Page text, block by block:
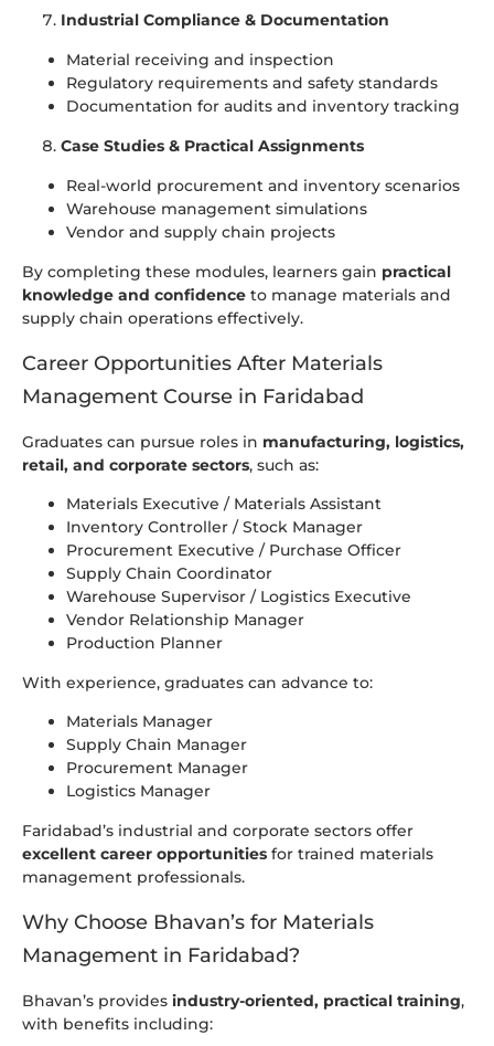
Industrial Compliance & Documentation
Material receiving and inspection
Regulatory requirements and safety standards
Documentation for audits and inventory tracking
Case Studies & Practical Assignments
Real-world procurement and inventory scenarios
Warehouse management simulations
Vendor and supply chain projects
By completing these modules, learners gain practical
knowledge and confidence to manage materials and
supply chain operations effectively.
Career Opportunities After Materials
Management Course in Faridabad
Graduates can pursue roles in manufacturing, logistics,
retail, and corporate sectors, such as:
Materials Executive / Materials Assistant
Inventory Controller / Stock Manager
Procurement Executive / Purchase Officer
Supply Chain Coordinator
Warehouse Supervisor / Logistics Executive
Vendor Relationship Manager
Production Planner
With experience, graduates can advance to:
Materials Manager
Supply Chain Manager
Procurement Manager
Logistics Manager
Faridabad’s industrial and corporate sectors offer
excellent career opportunities for trained materials
management professionals.
Why Choose Bhavan’s for Materials
Management in Faridabad?
Bhavan’s provides industry-oriented, practical training,
with benefits including: